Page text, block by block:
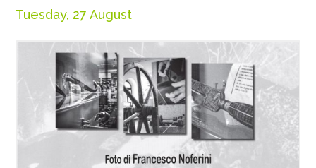
Tuesday, 27 August